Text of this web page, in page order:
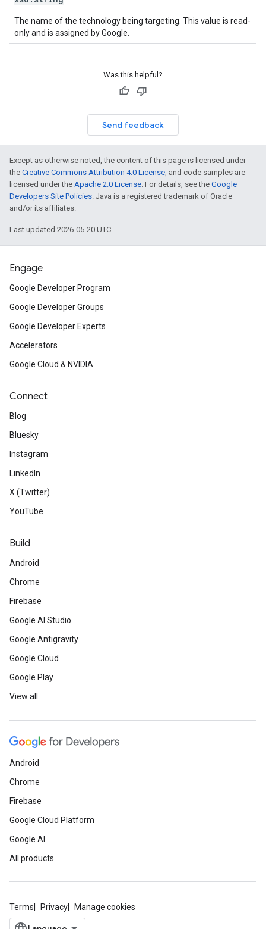
The name of the technology being targeting. This value is read-
only and is assigned by Google.
Was this helpful?
Send feedback
Except as otherwise noted, the content of this page is licensed under
the Creative Commons Attribution 4.0 License, and code samples are
licensed under the Apache 2.0 License. For details, see the Google
Developers Site Policies. Java is a registered trademark of Oracle
and/or its affiliates.
Last updated 2026-05-20 UTC.
Engage
Google Developer Program
Google Developer Groups
Google Developer Experts
Accelerators
Google Cloud & NVIDIA
Connect
Blog
Bluesky
Instagram
LinkedIn
X (Twitter)
YouTube
Build
Android
Chrome
Firebase
Google AI Studio
Google Antigravity
Google Cloud
Google Play
View all
Android
Chrome
Firebase
Google Cloud Platform
Google AI
All products
Terms Privacy Manage cookies